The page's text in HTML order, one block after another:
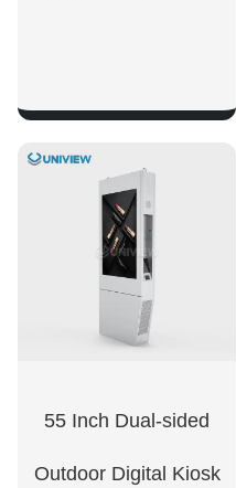
SHOW NOW
55 Inch Dual-sided
Outdoor Digital Kiosk